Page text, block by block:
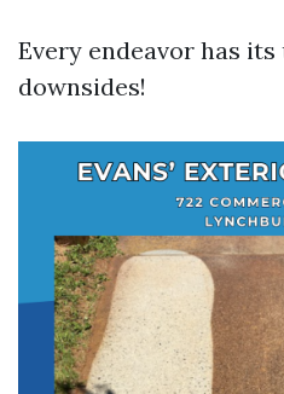
Every endeavor has its
downsides!